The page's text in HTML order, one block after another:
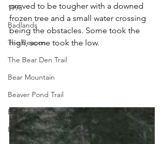
1995
Badlands
The Beacon
The Bear Den Trail
Bear Mountain
Beaver Pond Trail
Behind The Church
Brookridge
proved to be tougher with a downed
frozen tree and a small water crossing
being the obstacles. Some took the
high, some took the low.